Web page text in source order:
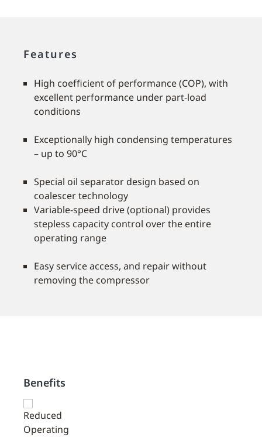
Features
High coefﬁcient of performance (COP), with
excellent performance under part-load
conditions
Exceptionally high condensing temperatures
– up to 90°C
Special oil separator design based on
coalescer technology
Variable-speed drive (optional) provides
stepless capacity control over the entire
operating range
Easy service access, and repair without
removing the compressor
Benefits